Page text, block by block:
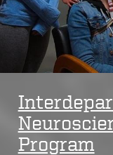
Program